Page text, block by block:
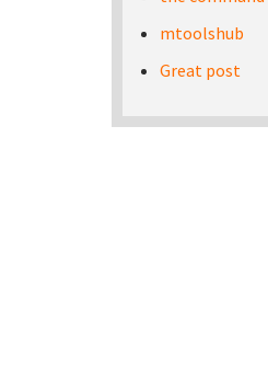
mtoolshub
Great post